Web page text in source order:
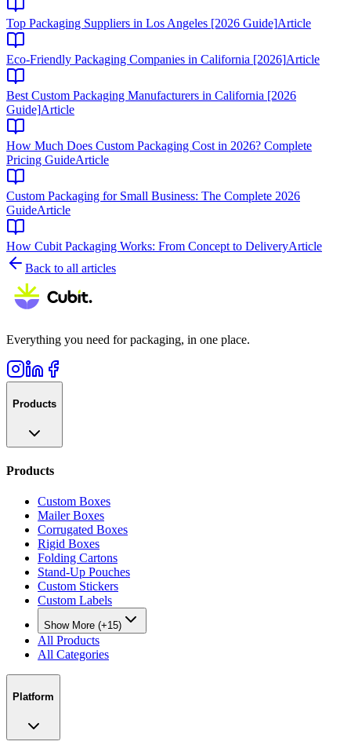
Top Packaging Suppliers in Los Angeles [2026 Guide]Article
Eco-Friendly Packaging Companies in California [2026]Article
Best Custom Packaging Manufacturers in California [2026
Guide]Article
How Much Does Custom Packaging Cost in 2026? Complete
Pricing GuideArticle
Custom Packaging for Small Business: The Complete 2026
GuideArticle
How Cubit Packaging Works: From Concept to DeliveryArticle
Back to all articles
Everything you need for packaging, in one place.
Products
Products
Custom Boxes
Mailer Boxes
Corrugated Boxes
Rigid Boxes
Folding Cartons
Stand-Up Pouches
Custom Stickers
Custom Labels
Show More (+15)
All Products
All Categories
Platform